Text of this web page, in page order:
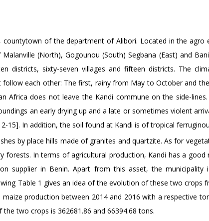
of the department of Alibori. Located in the agro
(North), Gogounou (South) Segbana (East) and
districts, sixty-seven villages and fifteen districts. The
each other: The first, rainy from May to October and
Africa does not leave the Kandi commune on the side-
an early drying up and a late or sometimes violent
15]. In addition, the soil found at Kandi is of tropical
by place hills made of granites and quartzite. As for
forests. In terms of agricultural production, Kandi has a
supplier in Benin. Apart from this asset, the municipality
Table 1 gives an idea of the evolution of these two crops
production between 2014 and 2016 with a respective
two crops is 362681.86 and 66394.68 tons.